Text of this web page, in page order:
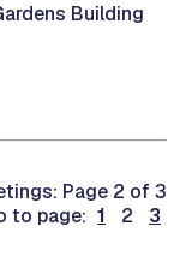
Building
Page 2 of 3
to page: 1 2
3